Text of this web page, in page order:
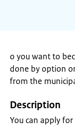
o you want to
done by option
from the
Description
You can apply